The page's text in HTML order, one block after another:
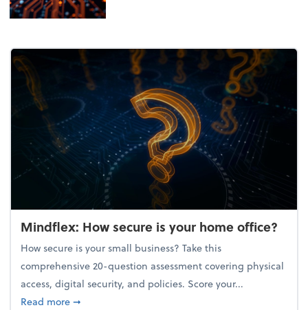
Mindflex: How secure is your home office?
How secure is your small business? Take this
comprehensive 20-question assessment covering physical
access, digital security, and policies. Score your...
Read moreabout Mindflex: How secure is your home office?
➞